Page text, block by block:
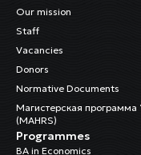
Our mission
Staff
Vacancies
Donors
Normative Documents
Магистерская программа
(MAHRS)
Programmes
BA in Economics